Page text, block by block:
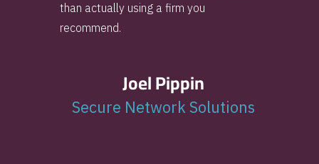
than actually using a firm you
recommend.
Joel Pippin
Secure Network Solutions